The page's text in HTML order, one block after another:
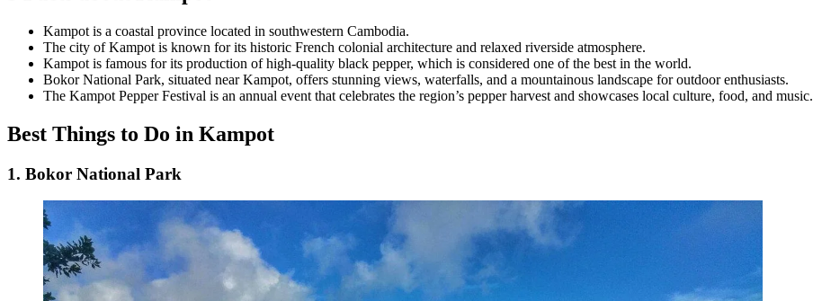
Kampot is a coastal province located in southwestern Cambodia.
The city of Kampot is known for its historic French colonial architecture and relaxed riverside atmosphere.
Kampot is famous for its production of high-quality black pepper, which is considered one of the best in the world.
Bokor National Park, situated near Kampot, offers stunning views, waterfalls, and a mountainous landscape for outdoor enthusiasts.
The Kampot Pepper Festival is an annual event that celebrates the region’s pepper harvest and showcases local culture, food, and music.
Best Things to Do in Kampot
1. Bokor National Park